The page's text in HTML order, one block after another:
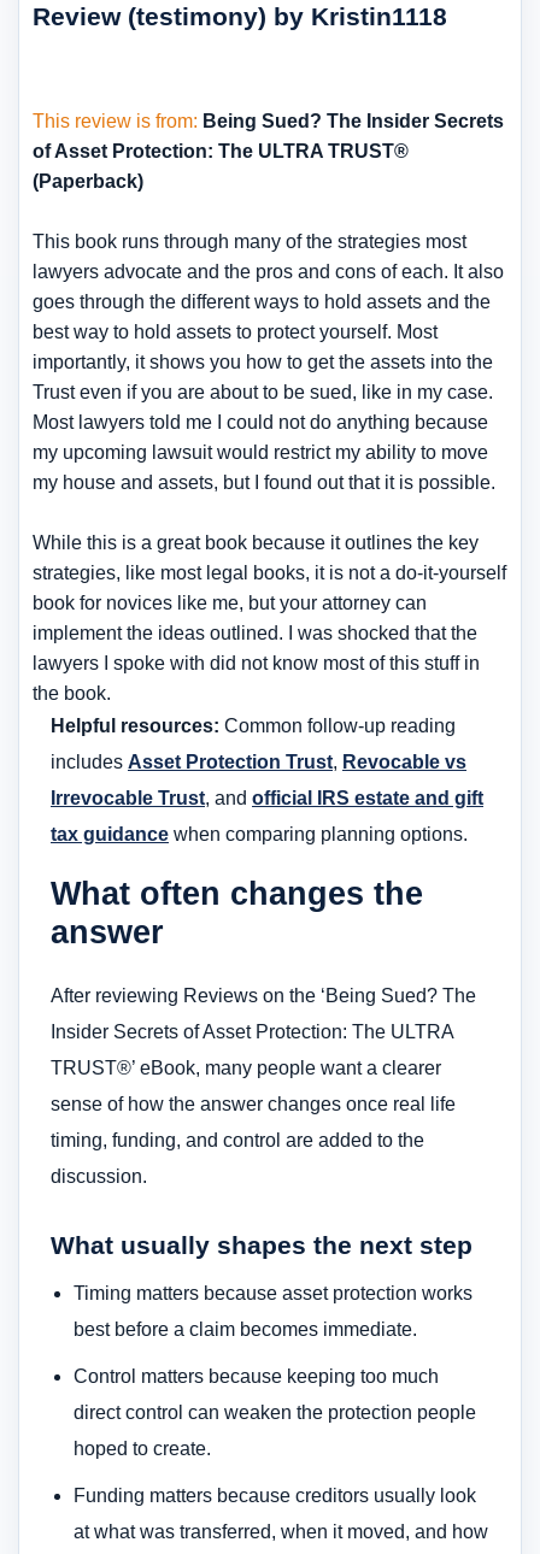
Review (testimony) by Kristin1118
This review is from: Being Sued? The Insider Secrets
of Asset Protection: The ULTRA TRUST®
(Paperback)
This book runs through many of the strategies most
lawyers advocate and the pros and cons of each. It also
goes through the different ways to hold assets and the
best way to hold assets to protect yourself. Most
importantly, it shows you how to get the assets into the
Trust even if you are about to be sued, like in my case.
Most lawyers told me I could not do anything because
my upcoming lawsuit would restrict my ability to move
my house and assets, but I found out that it is possible.
While this is a great book because it outlines the key
strategies, like most legal books, it is not a do-it-yourself
book for novices like me, but your attorney can
implement the ideas outlined. I was shocked that the
lawyers I spoke with did not know most of this stuff in
the book.
Helpful resources: Common follow-up reading
includes Asset Protection Trust, Revocable vs
Irrevocable Trust, and official IRS estate and gift
tax guidance when comparing planning options.
What often changes the
answer
After reviewing Reviews on the ‘Being Sued? The
Insider Secrets of Asset Protection: The ULTRA
TRUST®’ eBook, many people want a clearer
sense of how the answer changes once real life
timing, funding, and control are added to the
discussion.
What usually shapes the next step
Timing matters because asset protection works
best before a claim becomes immediate.
Control matters because keeping too much
direct control can weaken the protection people
hoped to create.
Funding matters because creditors usually look
at what was transferred, when it moved, and how